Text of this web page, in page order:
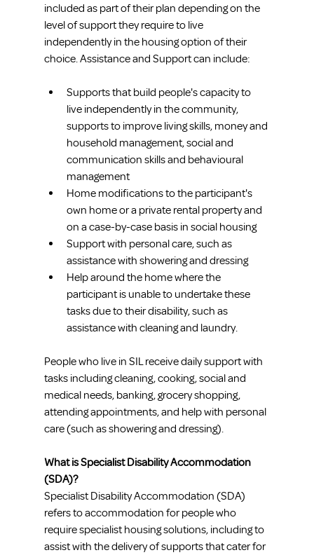
included as part of their plan depending on the
level of support they require to live
independently in the housing option of their
choice. Assistance and Support can include:
Supports that build people's capacity to
live independently in the community,
supports to improve living skills, money and
household management, social and
communication skills and behavioural
management
Home modifications to the participant's
own home or a private rental property and
on a case-by-case basis in social housing
Support with personal care, such as
assistance with showering and dressing
Help around the home where the
participant is unable to undertake these
tasks due to their disability, such as
assistance with cleaning and laundry.
People who live in SIL receive daily support with
tasks including cleaning, cooking, social and
medical needs, banking, grocery shopping,
attending appointments, and help with personal
care (such as showering and dressing).
What is Specialist Disability Accommodation
(SDA)?
Specialist Disability Accommodation (SDA)
refers to accommodation for people who
require specialist housing solutions, including to
assist with the delivery of supports that cater for